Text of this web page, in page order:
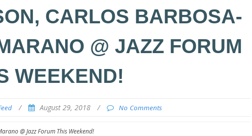
CARLOS BARBOSA-
@ JAZZ FORUM
WEEKEND!
/ August 29, 2018 / No Comments
@ Jazz Forum This Weekend!